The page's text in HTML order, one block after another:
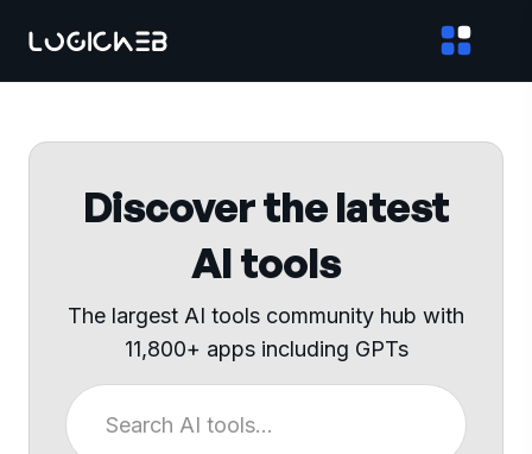
Discover the latest
AI tools
The largest AI tools community hub with
11,800+ apps including GPTs